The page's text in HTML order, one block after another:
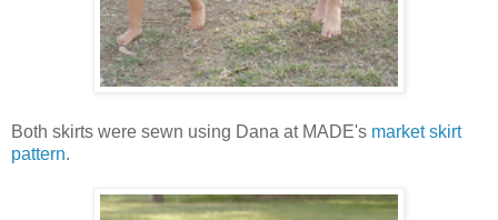
Both skirts were sewn using Dana at MADE's market skirt
pattern.